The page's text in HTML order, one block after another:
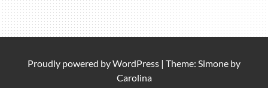
Proudly powered byWordPress | Theme: Simone by
Carolina